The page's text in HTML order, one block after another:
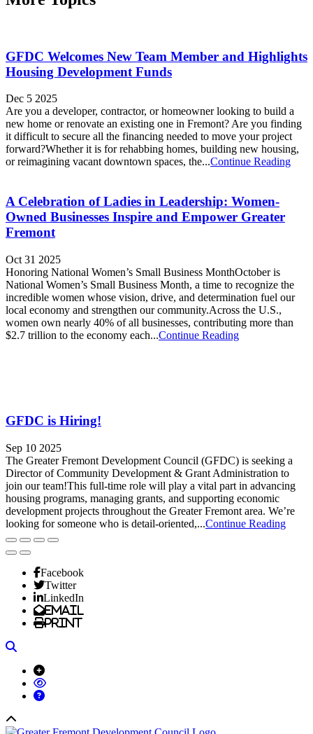
GFDC Welcomes New Team Member and Highlights
Housing Development Funds
Dec 5 2025
Are you a developer, contractor, or homeowner looking to build a
new home or renovate an existing one in Fremont? Are you finding
it difficult to secure all the financing needed to move your project
forward?Whether it is for rehabbing homes, building new housing,
or reimagining vacant downtown spaces, the...Continue Reading
A Celebration of Ladies in Leadership: Women-
Owned Businesses Inspire and Empower Greater
Fremont
Oct 31 2025
Honoring National Women’s Small Business MonthOctober is
National Women’s Small Business Month, a time to recognize the
incredible women whose vision, drive, and determination fuel our
local economy and strengthen our community.Across the U.S.,
women own nearly 40% of all businesses, contributing more than
$2.7 trillion to the economy each...Continue Reading
GFDC is Hiring!
Sep 10 2025
The Greater Fremont Development Council (GFDC) is seeking a
Director of Community Development & Grant Administration to
join our team!This full-time role will play a vital part in advancing
housing programs, managing grants, and supporting economic
development projects throughout the Greater Fremont area. We’re
looking for someone who is detail-oriented,...Continue Reading
Facebook
Twitter
LinkedIn
Email
Print